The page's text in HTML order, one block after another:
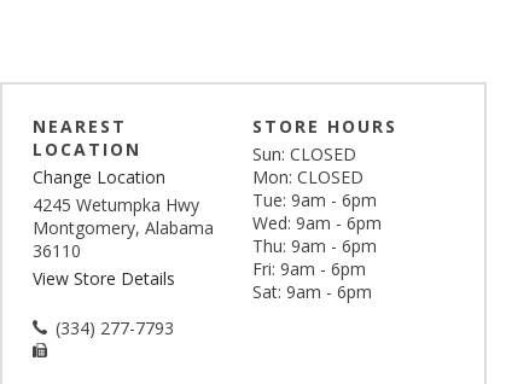
NEAREST
LOCATION
Change Location
4245 Wetumpka Hwy
Montgomery, Alabama
36110
View Store Details
(334) 277-7793
STORE HOURS
Sun: CLOSED
Mon: CLOSED
Tue: 9am - 6pm
Wed: 9am - 6pm
Thu: 9am - 6pm
Fri: 9am - 6pm
Sat: 9am - 6pm